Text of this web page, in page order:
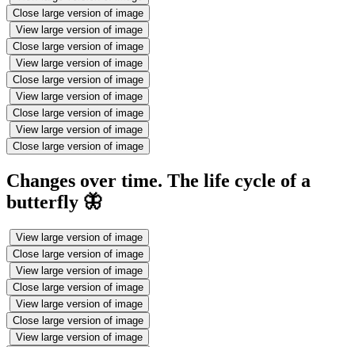
Close large version of image
View large version of image
Close large version of image
View large version of image
Close large version of image
View large version of image
Close large version of image
View large version of image
Close large version of image
Changes over time. The life cycle of a
butterfly 🦋
View large version of image
Close large version of image
View large version of image
Close large version of image
View large version of image
Close large version of image
View large version of image